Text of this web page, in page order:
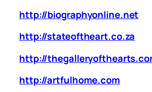
http://biographyonline.net
http://stateoftheart.co.za
http://
http://artfulhome.com